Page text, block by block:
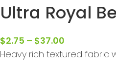
Ultra Royal
$2.75 – $37.00
Heavy rich textured fabric